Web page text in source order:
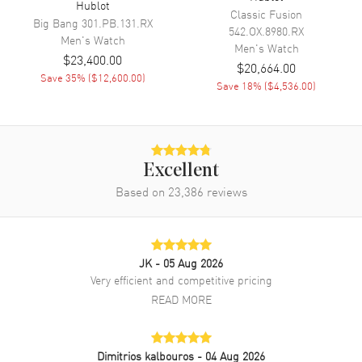
Engine Hublot Caliber HUB 4700
Power Reserve Approx. 50 hours
Movement Description Automatic Chronograph
Rubber
Black
Black Structured Lined Rubber
Additional Information
Luxury
Hublot
Big Bang 301.PB.131.RX
Men's Watch
$23,400.00
Save 35% ($12,600.00)
Classic Fusion
542.OX.8980.RX
Men's Watch
$20,664.00
Save 18% ($4,536.00)
Excellent
Based on 23,386 reviews
JK - 05 Aug 2026
Very efficient and competitive pricing
READ MORE
Dimitrios kalbouros - 04 Aug 2026